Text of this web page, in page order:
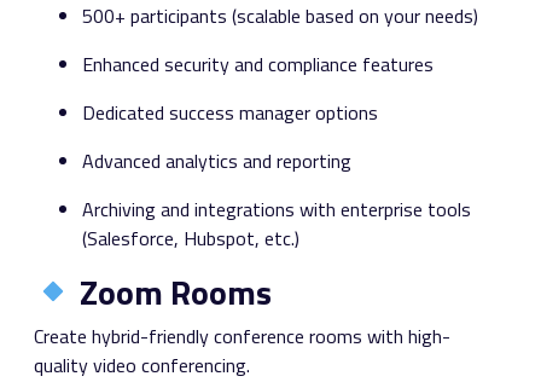
500+ participants (scalable based on your needs)
Enhanced security and compliance features
Dedicated success manager options
Advanced analytics and reporting
Archiving and integrations with enterprise tools
(Salesforce, Hubspot, etc.)
Zoom Rooms
Create hybrid-friendly conference rooms with high-
quality video conferencing.